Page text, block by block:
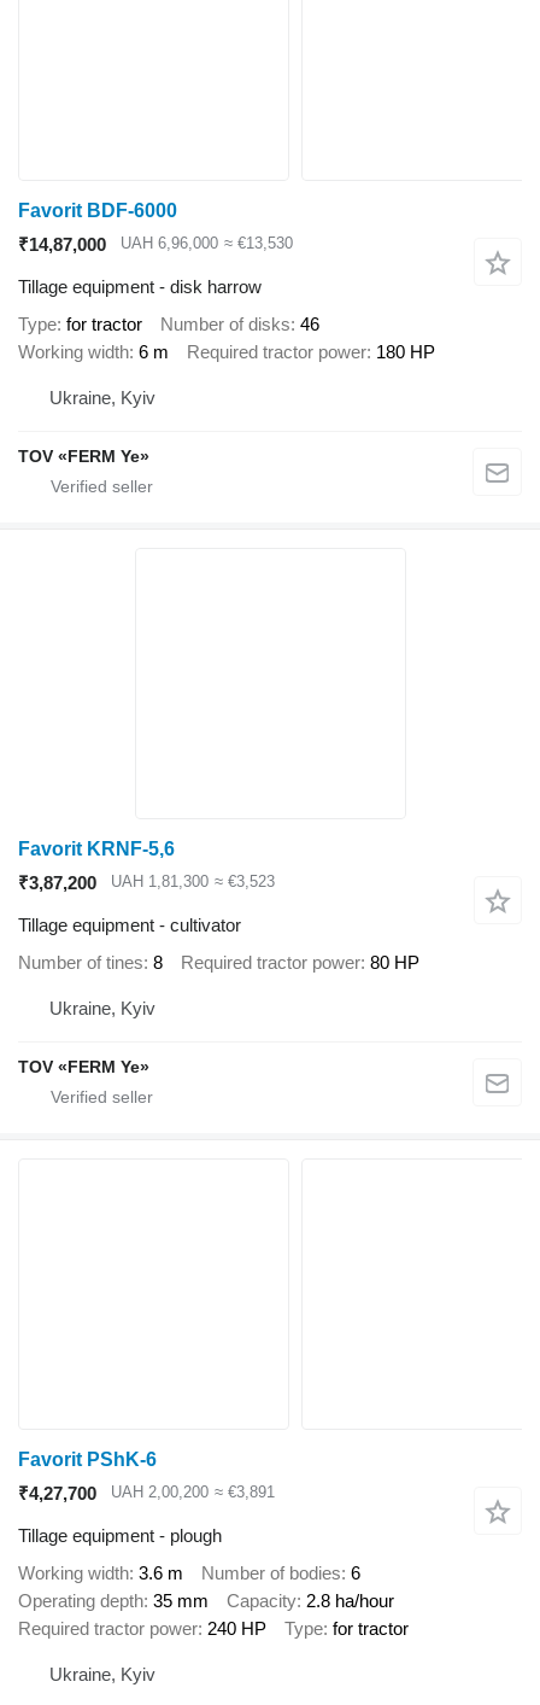
Favorit BDF-6000
₹14,87,000
UAH 6,96,000 ≈ €13,530
Tillage equipment - disk harrow
Type for tractor Number of disks 46
Working width 6 m Required tractor power 180 HP
Ukraine, Kyiv
TOV «FERM Ye»
Favorit KRNF-5,6
₹3,87,200
UAH 1,81,300 ≈ €3,523
Tillage equipment - cultivator
Number of tines 8 Required tractor power 80 HP
Ukraine, Kyiv
TOV «FERM Ye»
Favorit PShK-6
₹4,27,700
UAH 2,00,200 ≈ €3,891
Tillage equipment - plough
Working width 3.6 m Number of bodies 6
Operating depth 35 mm Capacity 2.8 ha/hour
Required tractor power 240 HP Type for tractor
Ukraine, Kyiv